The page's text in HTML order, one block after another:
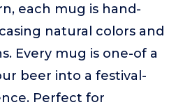
each mug is hand-
natural colors and
Every mug is one-of a
beer into a festival-
Perfect for